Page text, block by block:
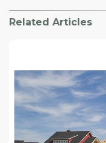
Related Articles